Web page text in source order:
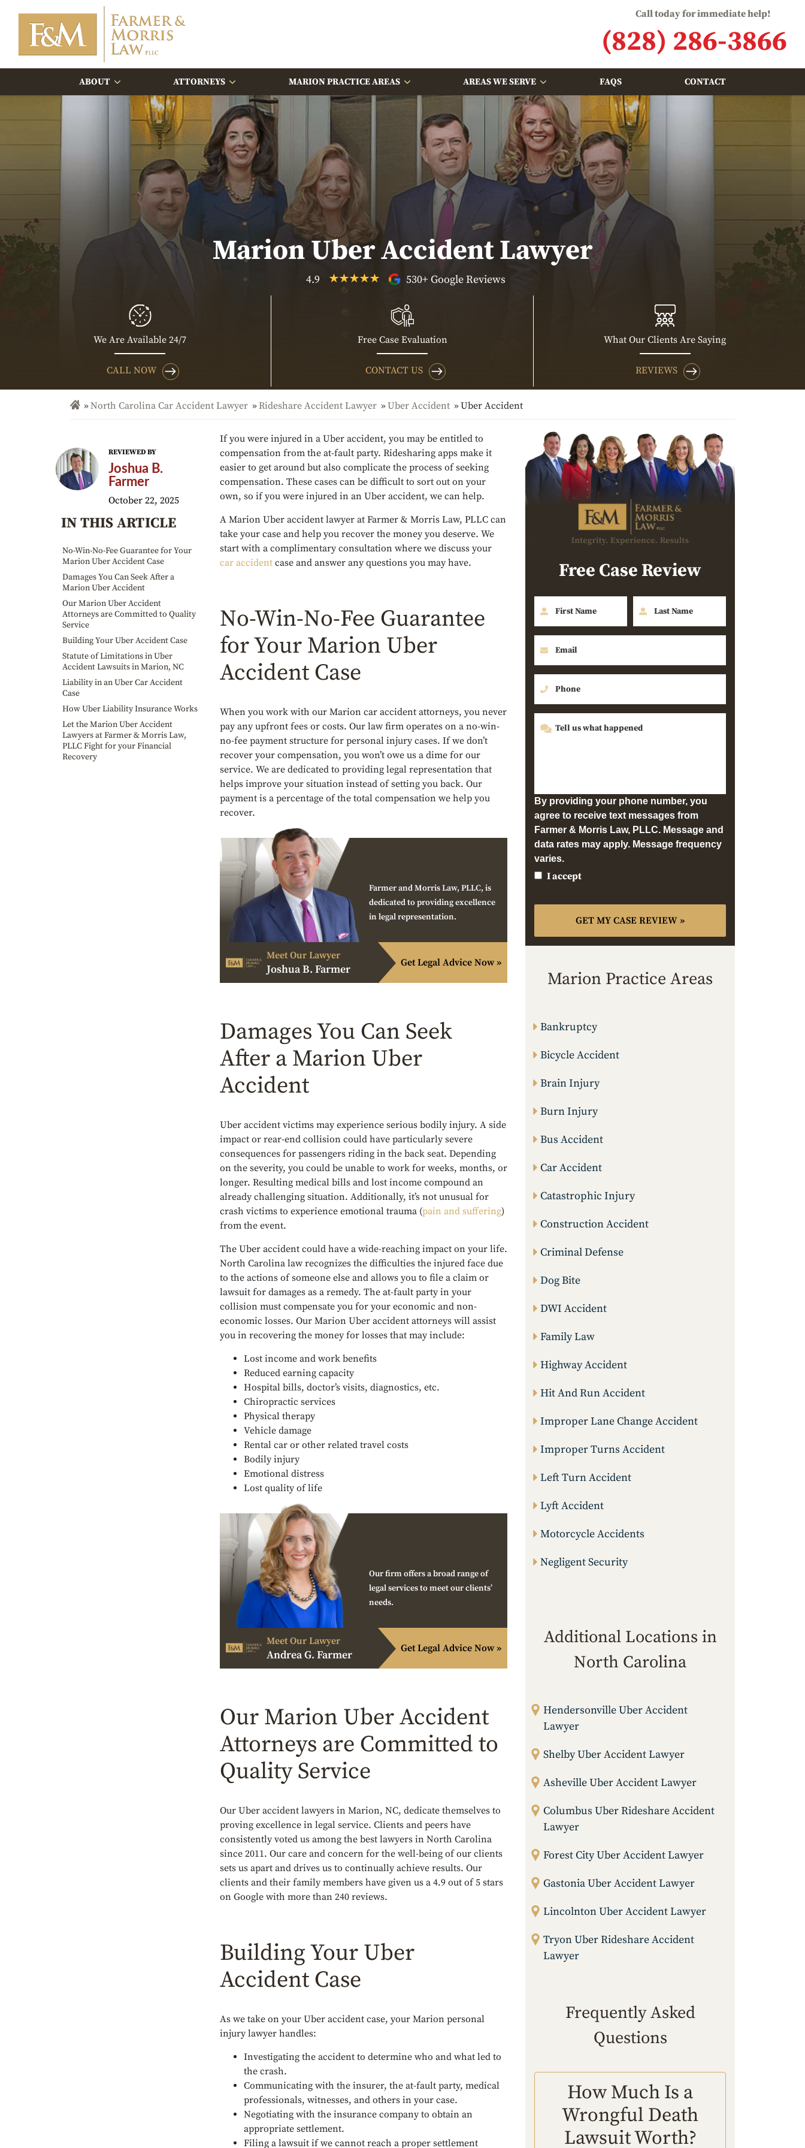
Call today for immediate help!
(828) 286-3866
ABOUT ATTORNEYS MARION PRACTICE AREAS AREAS WE SERVE FAQS CONTACT
Marion Uber Accident Lawyer
4.9 530+ Google Reviews
We Are Available 24/7
CALL NOW
Free Case Evaluation
CONTACT US
What Our Clients Are Saying
REVIEWS
North Carolina Car Accident Lawyer Rideshare Accident Lawyer Uber Accident Uber Accident
REVIEWED BY
Joshua B.
Farmer
October 22, 2025
IN THIS ARTICLE
No-Win-No-Fee Guarantee for Your
Marion Uber Accident Case
Damages You Can Seek After a
Marion Uber Accident
Our Marion Uber Accident
Attorneys are Committed to Quality
Service
Building Your Uber Accident Case
Statute of Limitations in Uber
Accident Lawsuits in Marion, NC
Liability in an Uber Car Accident
Case
How Uber Liability Insurance Works
Let the Marion Uber Accident
Lawyers at Farmer & Morris Law,
PLLC Fight for your Financial
Recovery
If you were injured in a Uber accident, you may be entitled to
compensation from the at-fault party. Ridesharing apps make it
easier to get around but also complicate the process of seeking
compensation. These cases can be difficult to sort out on your
own, so if you were injured in an Uber accident, we can help.
A Marion Uber accident lawyer at Farmer & Morris Law, PLLC can
take your case and help you recover the money you deserve. We
start with a complimentary consultation where we discuss your
car accident case and answer any questions you may have.
No-Win-No-Fee Guarantee
for Your Marion Uber
Accident Case
When you work with our Marion car accident attorneys, you never
pay any upfront fees or costs. Our law firm operates on a no-win-
no-fee payment structure for personal injury cases. If we don’t
recover your compensation, you won’t owe us a dime for our
service. We are dedicated to providing legal representation that
helps improve your situation instead of setting you back. Our
payment is a percentage of the total compensation we help you
recover.
Farmer and Morris Law, PLLC, is
dedicated to providing excellence
in legal representation.
Meet Our Lawyer
Joshua B. Farmer Get Legal Advice Now »
Damages You Can Seek
After a Marion Uber
Accident
Uber accident victims may experience serious bodily injury. A side
impact or rear-end collision could have particularly severe
consequences for passengers riding in the back seat. Depending
on the severity, you could be unable to work for weeks, months, or
longer. Resulting medical bills and lost income compound an
already challenging situation. Additionally, it’s not unusual for
crash victims to experience emotional trauma (pain and suffering)
from the event.
The Uber accident could have a wide-reaching impact on your life.
North Carolina law recognizes the difficulties the injured face due
to the actions of someone else and allows you to file a claim or
lawsuit for damages as a remedy. The at-fault party in your
collision must compensate you for your economic and non-
economic losses. Our Marion Uber accident attorneys will assist
you in recovering the money for losses that may include:
Lost income and work benefits
Reduced earning capacity
Hospital bills, doctor’s visits, diagnostics, etc.
Chiropractic services
Physical therapy
Vehicle damage
Rental car or other related travel costs
Bodily injury
Emotional distress
Lost quality of life
Our firm offers a broad range of
legal services to meet our clients’
needs.
Meet Our Lawyer
Andrea G. Farmer Get Legal Advice Now »
Our Marion Uber Accident
Attorneys are Committed to
Quality Service
Our Uber accident lawyers in Marion, NC, dedicate themselves to
proving excellence in legal service. Clients and peers have
consistently voted us among the best lawyers in North Carolina
since 2011. Our care and concern for the well-being of our clients
sets us apart and drives us to continually achieve results. Our
clients and their family members have given us a 4.9 out of 5 stars
on Google with more than 240 reviews.
Building Your Uber
Accident Case
As we take on your Uber accident case, your Marion personal
injury lawyer handles:
Investigating the accident to determine who and what led to
the crash.
Communicating with the insurer, the at-fault party, medical
professionals, witnesses, and others in your case.
Negotiating with the insurance company to obtain an
appropriate settlement.
Filing a lawsuit if we cannot reach a proper settlement
Free Case Review
By providing your phone number, you
agree to receive text messages from
Farmer & Morris Law, PLLC. Message and
data rates may apply. Message frequency
varies.
I accept
Marion Practice Areas
Bankruptcy
Bicycle Accident
Brain Injury
Burn Injury
Bus Accident
Car Accident
Catastrophic Injury
Construction Accident
Criminal Defense
Dog Bite
DWI Accident
Family Law
Highway Accident
Hit And Run Accident
Improper Lane Change Accident
Improper Turns Accident
Left Turn Accident
Lyft Accident
Motorcycle Accidents
Negligent Security
Additional Locations in
North Carolina
Hendersonville Uber Accident
Lawyer
Shelby Uber Accident Lawyer
Asheville Uber Accident Lawyer
Columbus Uber Rideshare Accident
Lawyer
Forest City Uber Accident Lawyer
Gastonia Uber Accident Lawyer
Lincolnton Uber Accident Lawyer
Tryon Uber Rideshare Accident
Lawyer
Frequently Asked
Questions
How Much Is a
Wrongful Death
Lawsuit Worth?